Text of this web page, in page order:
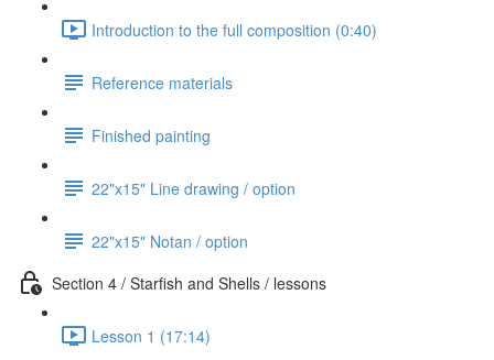
Introduction to the full composition (0:40)
Reference materials
Finished painting
22"x15" Line drawing / option
22"x15" Notan / option
Section 4 / Starfish and Shells / lessons
Lesson 1 (17:14)